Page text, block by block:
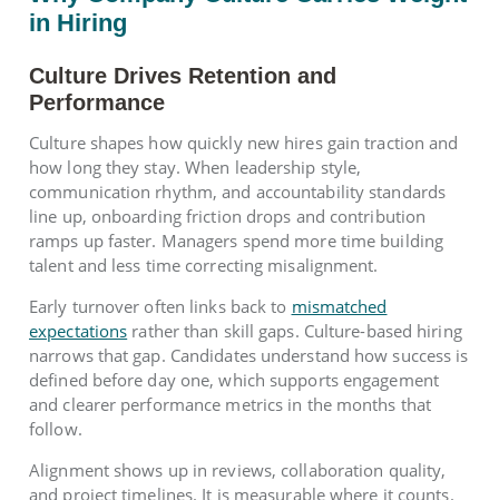
in Hiring
Culture Drives Retention and
Performance
Culture shapes how quickly new hires gain traction and
how long they stay. When leadership style,
communication rhythm, and accountability standards
line up, onboarding friction drops and contribution
ramps up faster. Managers spend more time building
talent and less time correcting misalignment.
Early turnover often links back to mismatched
expectations rather than skill gaps. Culture-based hiring
narrows that gap. Candidates understand how success is
defined before day one, which supports engagement
and clearer performance metrics in the months that
follow.
Alignment shows up in reviews, collaboration quality,
and project timelines. It is measurable where it counts.